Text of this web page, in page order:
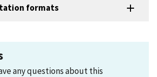
formats
any questions about this